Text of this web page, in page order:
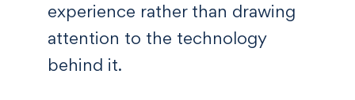
experience rather than drawing
attention to the technology
behind it.